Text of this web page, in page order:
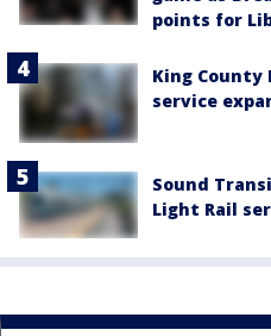
points for
King County
service
Sound
Light Rail